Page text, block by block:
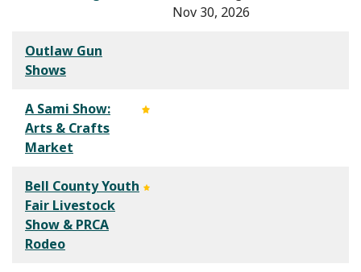
Nov 30, 2026
Outlaw Gun
Shows
A Sami Show:
Arts & Crafts
Market
Bell County Youth
Fair Livestock
Show & PRCA
Rodeo